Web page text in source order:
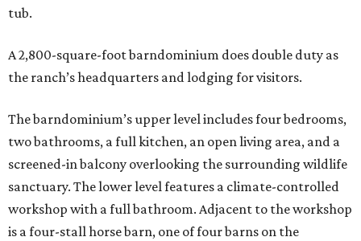
tub.
A 2,800-square-foot barndominium does double duty as
the ranch’s headquarters and lodging for visitors.
The barndominium’s upper level includes four bedrooms,
two bathrooms, a full kitchen, an open living area, and a
screened-in balcony overlooking the surrounding wildlife
sanctuary. The lower level features a climate-controlled
workshop with a full bathroom. Adjacent to the workshop
is a four-stall horse barn, one of four barns on the